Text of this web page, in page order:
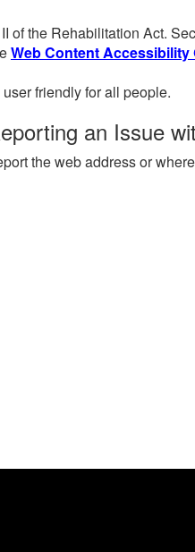
of the Rehabilitation Act.
Web Content Accessibility
friendly for all people.
an Issue
the web address or